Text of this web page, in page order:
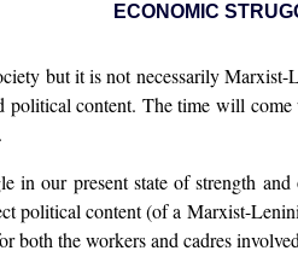
ECONOMIC
but it is not necessarily
political content. The time will
in our present state of strength
political content (of a Marxist-
both the workers and cadres